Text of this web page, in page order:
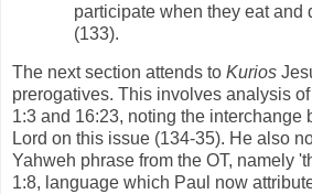
participate when they eat and
(133).
The next section attends to Kurios
prerogatives. This involves analysis
1:3 and 16:23, noting the interchange
Lord on this issue (134-35). He also
Yahweh phrase from the OT, namely
1:8, language which Paul now